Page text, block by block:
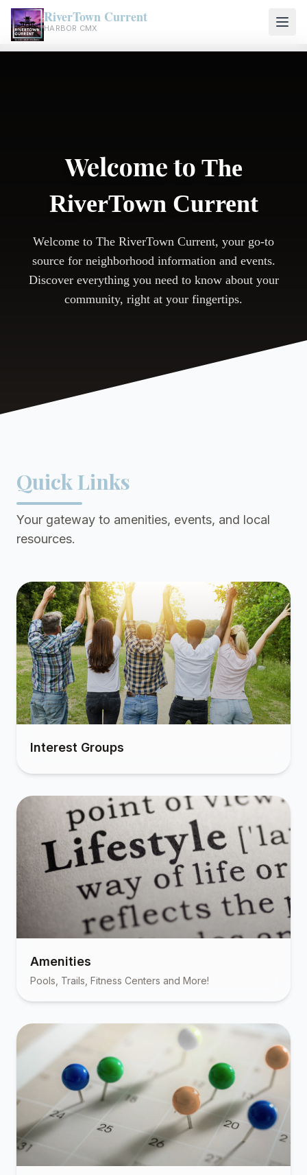
RiverTown Current
HARBOR CMX
Welcome to The
RiverTown Current
Welcome to The RiverTown Current, your go-to
source for neighborhood information and events.
Discover everything you need to know about your
community, right at your fingertips.
Quick Links
Your gateway to amenities, events, and local
resources.
Interest Groups
Amenities
Pools, Trails, Fitness Centers and More!